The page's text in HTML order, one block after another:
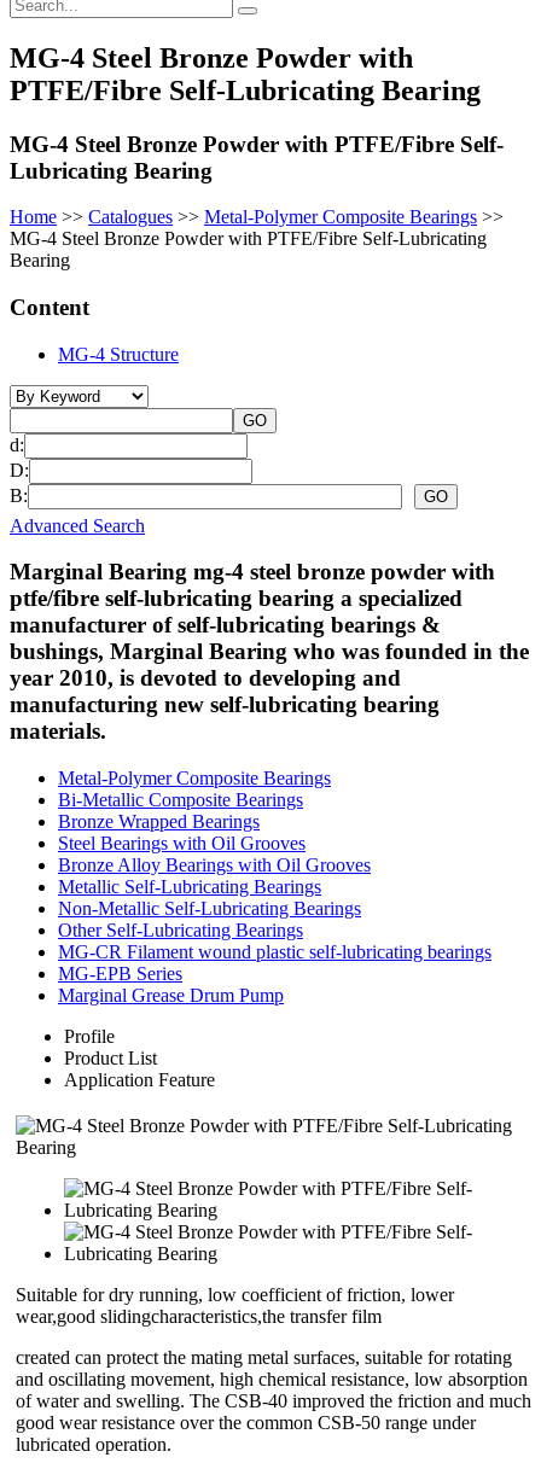
MG-4 Steel Bronze Powder with
PTFE/Fibre Self-Lubricating Bearing
MG-4 Steel Bronze Powder with PTFE/Fibre Self-
Lubricating Bearing
Home >> Catalogues >> Metal-Polymer Composite Bearings >>
MG-4 Steel Bronze Powder with PTFE/Fibre Self-Lubricating
Bearing
Content
MG-4 Structure
d:
D:
B:
Advanced Search
Marginal Bearing mg-4 steel bronze powder with
ptfe/fibre self-lubricating bearing a specialized
manufacturer of self-lubricating bearings &
bushings, Marginal Bearing who was founded in the
year 2010, is devoted to developing and
manufacturing new self-lubricating bearing
materials.
Metal-Polymer Composite Bearings
Bi-Metallic Composite Bearings
Bronze Wrapped Bearings
Steel Bearings with Oil Grooves
Bronze Alloy Bearings with Oil Grooves
Metallic Self-Lubricating Bearings
Non-Metallic Self-Lubricating Bearings
Other Self-Lubricating Bearings
MG-CR Filament wound plastic self-lubricating bearings
MG-EPB Series
Marginal Grease Drum Pump
Profile
Product List
Application Feature
Suitable for dry running, low coefficient of friction, lower
wear,good slidingcharacteristics,the transfer film
created can protect the mating metal surfaces, suitable for rotating
and oscillating movement, high chemical resistance, low absorption
of water and swelling. The CSB-40 improved the friction and much
good wear resistance over the common CSB-50 range under
lubricated operation.